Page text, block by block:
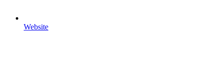
Website